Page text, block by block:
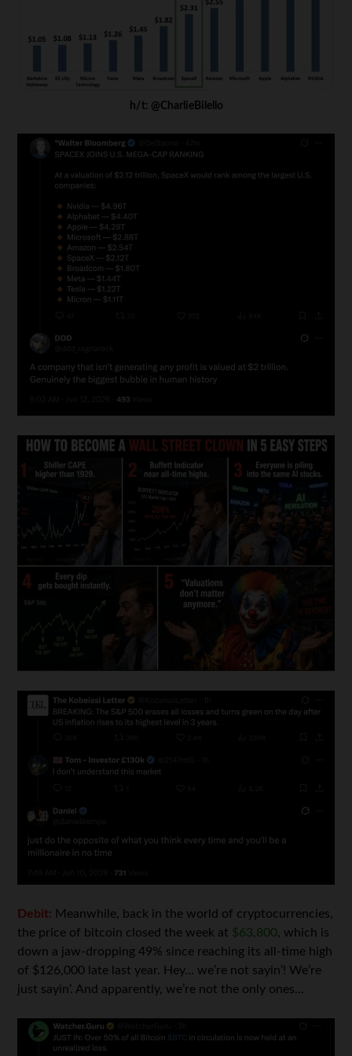
h/t: @CharlieBilello
Debit: Meanwhile, back in the world of cryptocurrencies,
the price of bitcoin closed the week at $63,800, which is
down a jaw-dropping 49% since reaching its all-time high
of $126,000 late last year. Hey… we’re not sayin’! We’re
just sayin’. And apparently, we’re not the only ones…